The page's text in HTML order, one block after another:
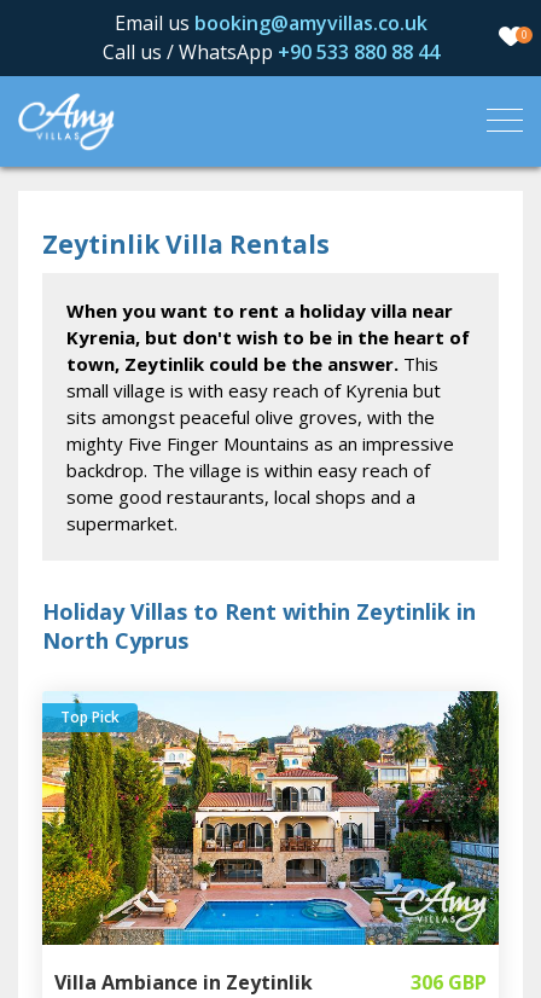
Email us booking@amyvillas.co.uk
Call us / WhatsApp +90 533 880 88 44
0
Zeytinlik Villa Rentals
When you want to rent a holiday villa near
Kyrenia, but don't wish to be in the heart of
town, Zeytinlik could be the answer. This
small village is with easy reach of Kyrenia but
sits amongst peaceful olive groves, with the
mighty Five Finger Mountains as an impressive
backdrop. The village is within easy reach of
some good restaurants, local shops and a
supermarket.
Holiday Villas to Rent within Zeytinlik in
North Cyprus
Top Pick
Villa Ambiance in Zeytinlik 306 GBP